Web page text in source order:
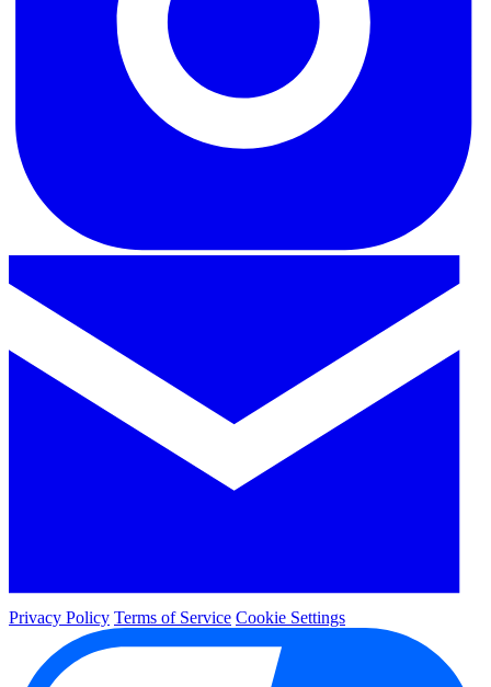
Privacy Policy Terms of Service Cookie Settings